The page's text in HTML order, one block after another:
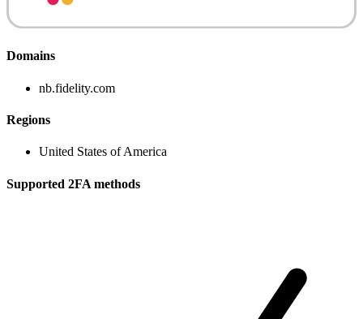
Domains
nb.fidelity.com
Regions
United States of America
Supported 2FA methods